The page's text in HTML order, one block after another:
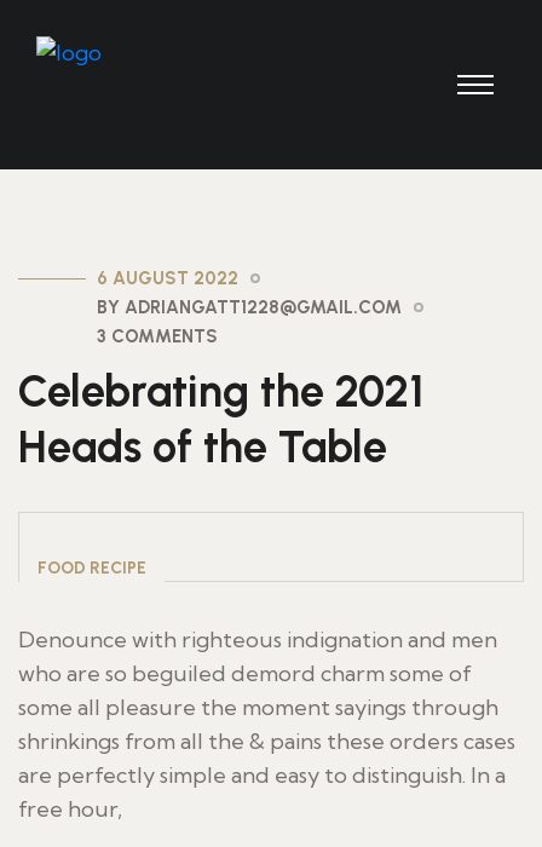
6 AUGUST 2022
BY ADRIANGATT1228@GMAIL.COM
3 COMMENTS
Celebrating the 2021
Heads of the Table
FOOD RECIPE
Denounce with righteous indignation and men
who are so beguiled demord charm some of
some all pleasure the moment sayings through
shrinkings from all the & pains these orders cases
are perfectly simple and easy to distinguish. In a
free hour,